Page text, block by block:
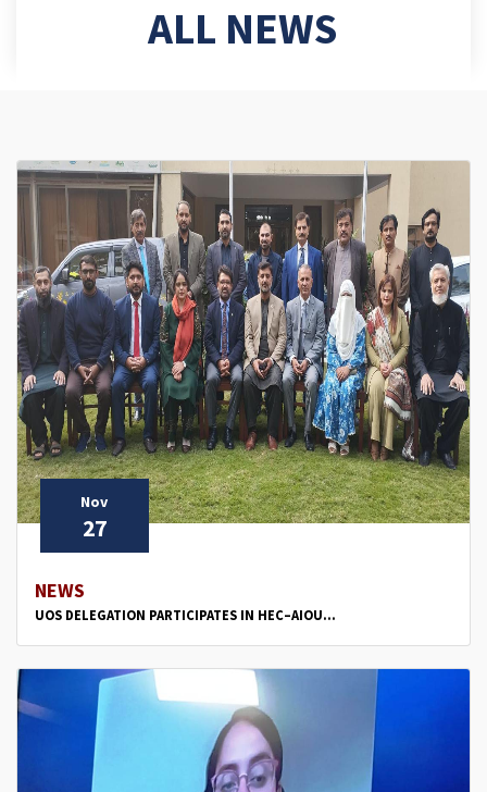
ALL NEWS
Nov
27
NEWS
UOS DELEGATION PARTICIPATES IN HEC–AIOU...